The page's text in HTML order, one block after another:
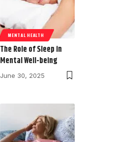
MENTAL HEALTH
The Role of Sleep in
Mental Well-being
June 30, 2025